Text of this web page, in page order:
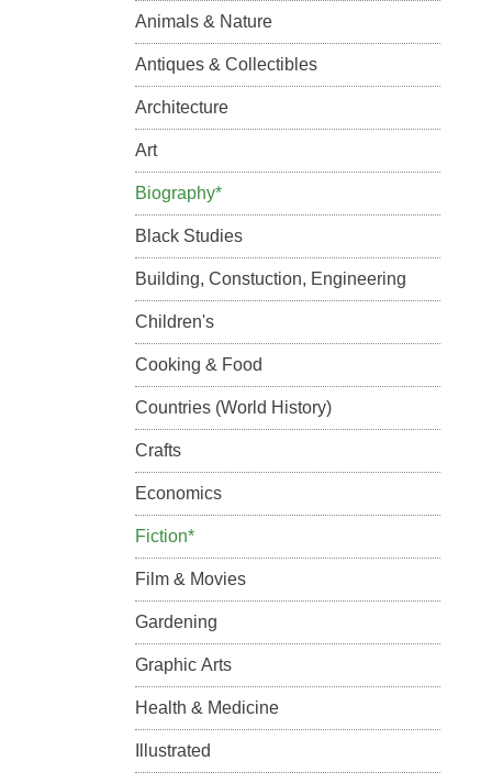
Animals & Nature
Antiques & Collectibles
Architecture
Art
Biography*
Black Studies
Building, Constuction, Engineering
Children's
Cooking & Food
Countries (World History)
Crafts
Economics
Fiction*
Film & Movies
Gardening
Graphic Arts
Health & Medicine
Illustrated